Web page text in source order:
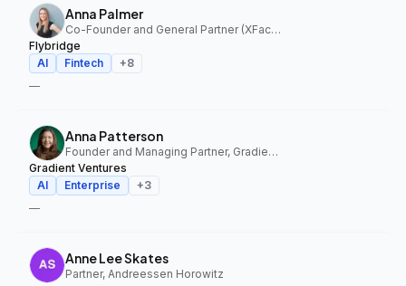
Anna Palmer
Co-Founder and General Partner (XFactor); General Partner (Flybridge), XFactor Ventures, Flybridge
Flybridge
AI
Fintech +8
—
Anna Patterson
Founder and Managing Partner, Gradient Ventures
Gradient Ventures
AI
Enterprise +3
—
Anne Lee Skates
Partner, Andreessen Horowitz